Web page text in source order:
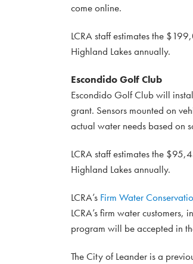
come online.
LCRA staff estimates the
Highland Lakes annually.
Escondido Golf Club
Escondido Golf Club will
grant. Sensors mounted on
actual water needs based on
LCRA staff estimates the
Highland Lakes annually.
LCRA’s Firm Water
LCRA’s firm water
program will be accepted in
The City of Leander is a